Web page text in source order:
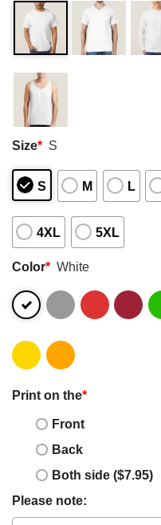
Size* S
S M L
4XL 5XL
Color* White
Print on the*
Front
Back
Both side ($7.95)
Please note: